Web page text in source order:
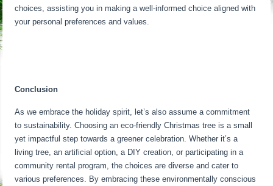
choices, assisting you in making a well-informed choice aligned with
your personal preferences and values.
Conclusion
As we embrace the holiday spirit, let’s also assume a commitment
to sustainability. Choosing an eco-friendly Christmas tree is a small
yet impactful step towards a greener celebration. Whether it’s a
living tree, an artificial option, a DIY creation, or participating in a
community rental program, the choices are diverse and cater to
various preferences. By embracing these environmentally conscious